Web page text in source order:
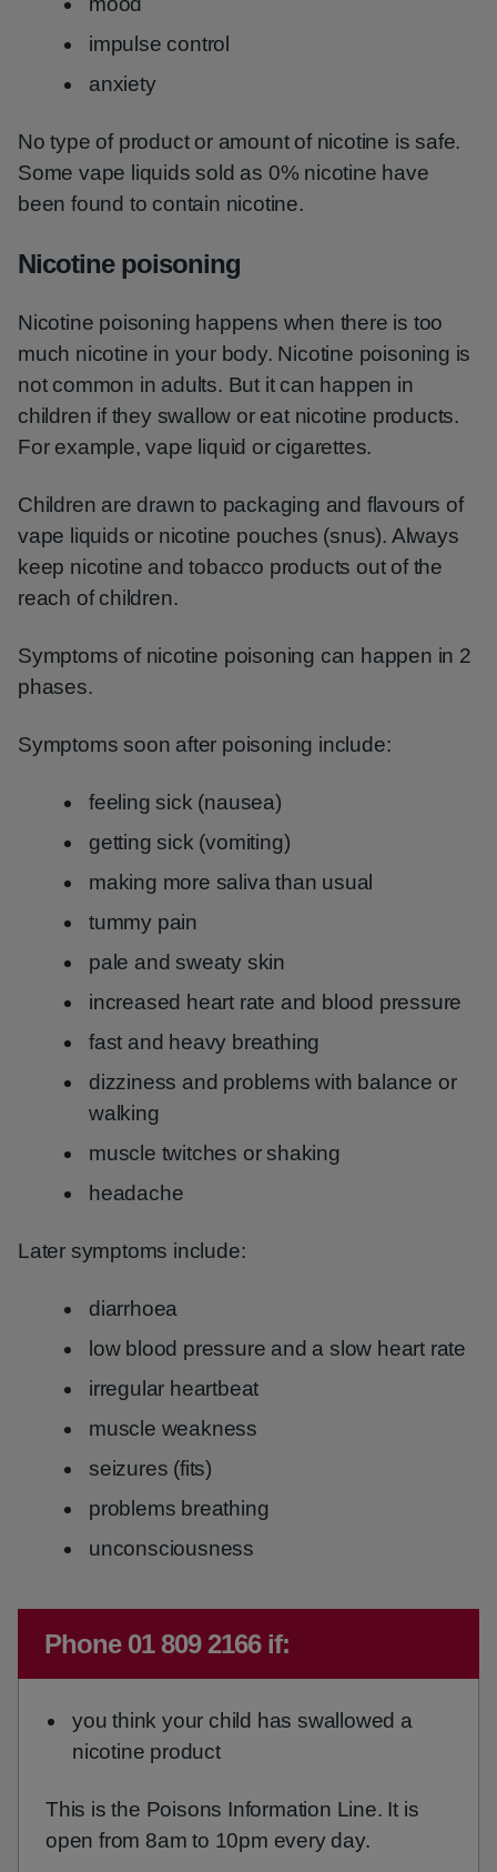
impulse control
anxiety
No type of product or amount of nicotine is safe.
Some vape liquids sold as 0% nicotine have
been found to contain nicotine.
Nicotine poisoning
Nicotine poisoning happens when there is too
much nicotine in your body. Nicotine poisoning is
not common in adults. But it can happen in
children if they swallow or eat nicotine products.
For example, vape liquid or cigarettes.
Children are drawn to packaging and flavours of
vape liquids or nicotine pouches (snus). Always
keep nicotine and tobacco products out of the
reach of children.
Symptoms of nicotine poisoning can happen in 2
phases.
Symptoms soon after poisoning include:
feeling sick (nausea)
getting sick (vomiting)
making more saliva than usual
tummy pain
pale and sweaty skin
increased heart rate and blood pressure
fast and heavy breathing
dizziness and problems with balance or
walking
muscle twitches or shaking
headache
Later symptoms include:
diarrhoea
low blood pressure and a slow heart rate
irregular heartbeat
muscle weakness
seizures (fits)
problems breathing
unconsciousness
Emergency action required:
Phone 01 809 2166 if:
you think your child has swallowed a
nicotine product
This is the Poisons Information Line. It is
open from 8am to 10pm every day.